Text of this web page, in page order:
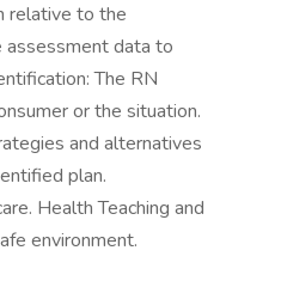
relative to the
assessment data to
The RN
or the situation.
and alternatives
plan.
Health Teaching and
environment.